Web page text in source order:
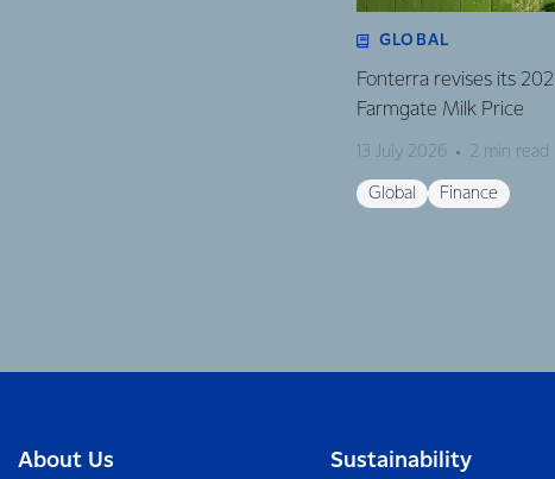
GLOBAL
Fonterra revises its
Farmgate Milk Price
13 July 2026 2 min read
Global Finance
About Us Sustainability